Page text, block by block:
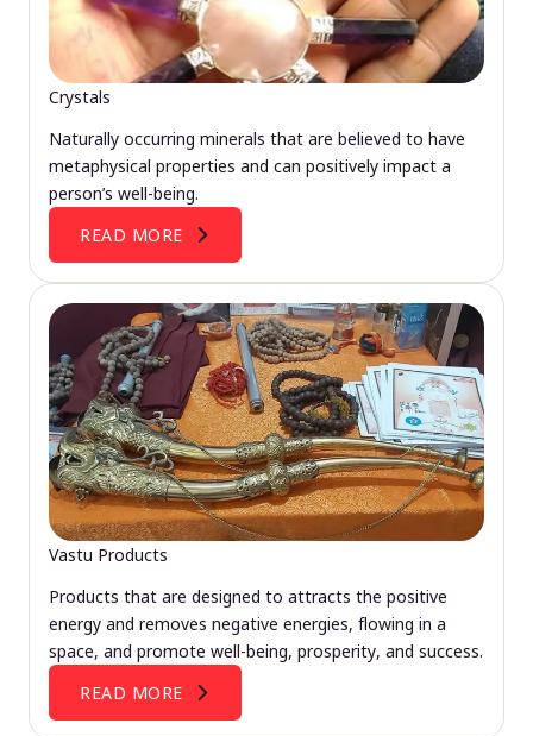
Crystals
Naturally occurring minerals that are believed to have
metaphysical properties and can positively impact a
person’s well-being.
READ MORE
Vastu Products
Products that are designed to attracts the positive
energy and removes negative energies, flowing in a
space, and promote well-being, prosperity, and success.
READ MORE